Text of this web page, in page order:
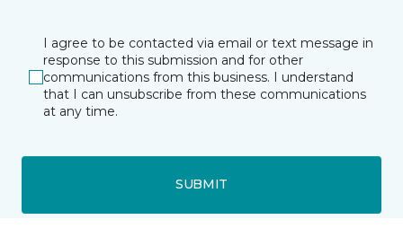
I agree to be contacted via email or text message in
response to this submission and for other
communications from this business. I understand
that I can unsubscribe from these communications
at any time.
SUBMIT